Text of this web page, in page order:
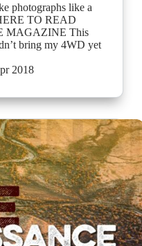
photographs like a
TO READ
MAGAZINE This
bring my 4WD yet
2018